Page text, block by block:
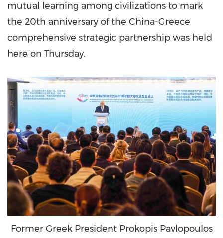
mutual learning among civilizations to mark
the 20th anniversary of the China-Greece
comprehensive strategic partnership was held
here on Thursday.
Former Greek President Prokopis Pavlopoulos